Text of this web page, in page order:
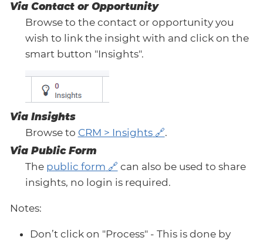
Via Contact or Opportunity
Browse to the contact or opportunity you
wish to link the insight with and click on the
smart button "Insights".
Via Insights
Browse to CRM > Insights
.
Via Public Form
The public form
can also be used to share
insights, no login is required.
Notes:
Don’t click on "Process" - This is done by